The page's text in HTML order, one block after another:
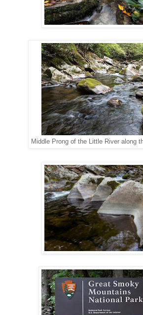
Middle Prong of the Little River along